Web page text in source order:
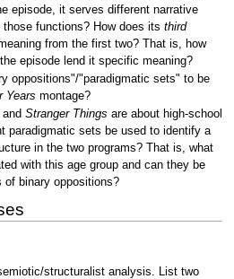
episode, it serves different narrative
functions? How does its third
from the first two? That is, how
episode lend it specific meaning?
oppositions"/"paradigmatic sets" to be
Years montage?
and Stranger Things are about high-school
paradigmatic sets be used to identify a
in the two programs? That is, what
with this age group and can they be
of binary oppositions?
structuralist analysis. List two